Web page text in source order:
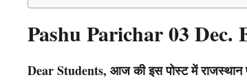
Pashu Parichar 03
Dear Students, आज की इस पोस्ट में राजस्थान